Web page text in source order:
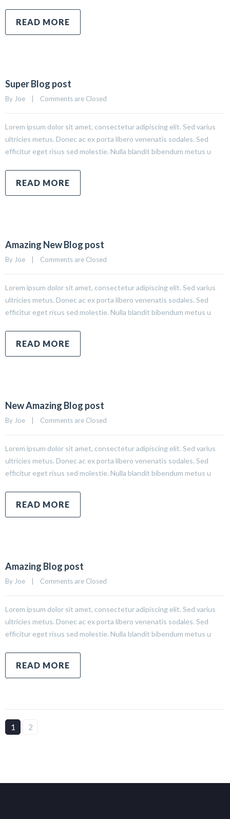
READ MORE
Super Blog post
By Joe Comments are Closed
Lorem ipsum dolor sit amet, consectetur adipiscing elit. Sed varius
ultricies metus. Donec ac ex porta libero venenatis sodales. Sed
efficitur eget risus sed molestie. Nulla blandit bibendum metus u
READ MORE
Amazing New Blog post
By Joe Comments are Closed
Lorem ipsum dolor sit amet, consectetur adipiscing elit. Sed varius
ultricies metus. Donec ac ex porta libero venenatis sodales. Sed
efficitur eget risus sed molestie. Nulla blandit bibendum metus u
READ MORE
New Amazing Blog post
By Joe Comments are Closed
Lorem ipsum dolor sit amet, consectetur adipiscing elit. Sed varius
ultricies metus. Donec ac ex porta libero venenatis sodales. Sed
efficitur eget risus sed molestie. Nulla blandit bibendum metus u
READ MORE
Amazing Blog post
By Joe Comments are Closed
Lorem ipsum dolor sit amet, consectetur adipiscing elit. Sed varius
ultricies metus. Donec ac ex porta libero venenatis sodales. Sed
efficitur eget risus sed molestie. Nulla blandit bibendum metus u
READ MORE
1 2